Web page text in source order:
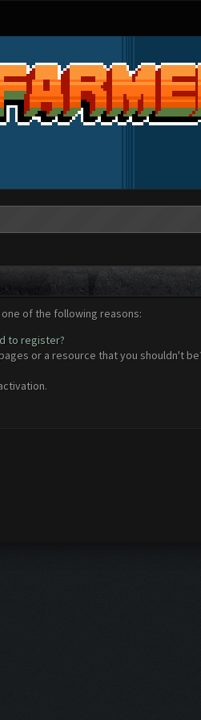
of the following reasons:
to register?
or a resource that you shouldn't